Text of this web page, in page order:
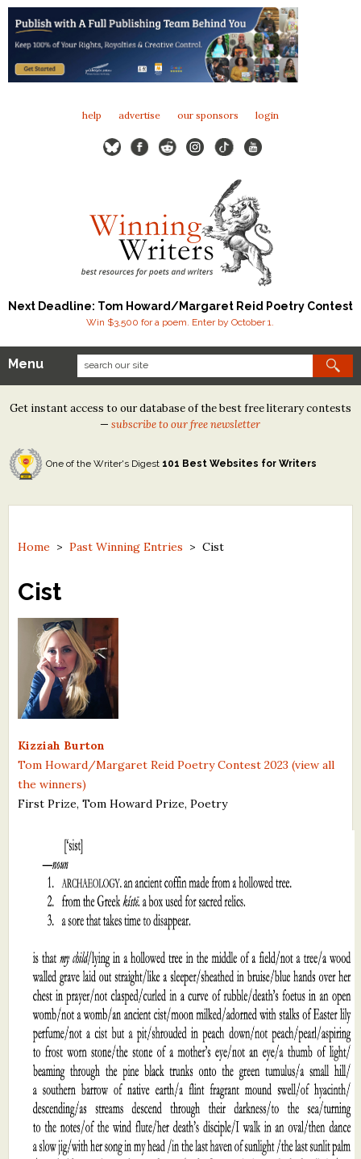
help advertise our sponsors login
Next Deadline: Tom Howard/Margaret Reid Poetry Contest
Win $3,500 for a poem. Enter by October 1.
Our Contests
Tom Howard/Margaret Reid Poetry Contest
Tom Howard/John H. Reid Fiction & Essay Contest
North Street Book Prize
Contest Archives
The Best Free Literary Contests
Free Winning Writers Newsletter
Contests and Services to Avoid
Resources
What's New
Critiques
Critiques for Poems, Stories, and Essays
Critiques for Children's Picture Books
About Us
Staff Biographies
Press Releases
Support Literacy
Menu
Get instant access to our database of the best free literary contests
—subscribe to our free newsletter
One of the Writer's Digest 101 Best Websites for Writers
Home >Past Winning Entries >Cist
Cist
Kizziah Burton
Tom Howard/Margaret Reid Poetry Contest 2023 (view all
the winners)
First Prize, Tom Howard Prize, Poetry